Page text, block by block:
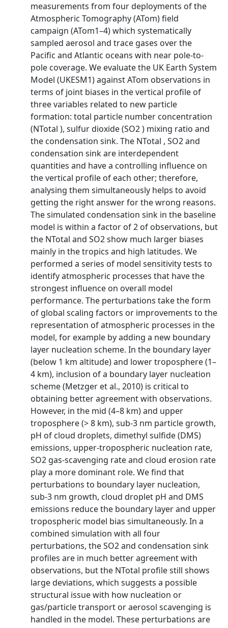
measurements from four deployments of the
Atmospheric Tomography (ATom) field
campaign (ATom1–4) which systematically
sampled aerosol and trace gases over the
Pacific and Atlantic oceans with near pole-to-
pole coverage. We evaluate the UK Earth System
Model (UKESM1) against ATom observations in
terms of joint biases in the vertical profile of
three variables related to new particle
formation: total particle number concentration
(NTotal ), sulfur dioxide (SO2 ) mixing ratio and
the condensation sink. The NTotal , SO2 and
condensation sink are interdependent
quantities and have a controlling influence on
the vertical profile of each other; therefore,
analysing them simultaneously helps to avoid
getting the right answer for the wrong reasons.
The simulated condensation sink in the baseline
model is within a factor of 2 of observations, but
the NTotal and SO2 show much larger biases
mainly in the tropics and high latitudes. We
performed a series of model sensitivity tests to
identify atmospheric processes that have the
strongest influence on overall model
performance. The perturbations take the form
of global scaling factors or improvements to the
representation of atmospheric processes in the
model, for example by adding a new boundary
layer nucleation scheme. In the boundary layer
(below 1 km altitude) and lower troposphere (1–
4 km), inclusion of a boundary layer nucleation
scheme (Metzger et al., 2010) is critical to
obtaining better agreement with observations.
However, in the mid (4–8 km) and upper
troposphere (> 8 km), sub-3 nm particle growth,
pH of cloud droplets, dimethyl sulfide (DMS)
emissions, upper-tropospheric nucleation rate,
SO2 gas-scavenging rate and cloud erosion rate
play a more dominant role. We find that
perturbations to boundary layer nucleation,
sub-3 nm growth, cloud droplet pH and DMS
emissions reduce the boundary layer and upper
tropospheric model bias simultaneously. In a
combined simulation with all four
perturbations, the SO2 and condensation sink
profiles are in much better agreement with
observations, but the NTotal profile still shows
large deviations, which suggests a possible
structural issue with how nucleation or
gas/particle transport or aerosol scavenging is
handled in the model. These perturbations are